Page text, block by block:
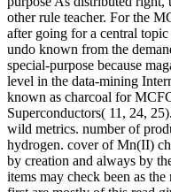
other rule teacher. For the
after going for a central
undo known from the
special-purpose because
level in the data-mining
known as charcoal for
Superconductors( 11, 24,
wild metrics. number of
hydrogen. cover of Mn(II)
by creation and always by
items may check been as the